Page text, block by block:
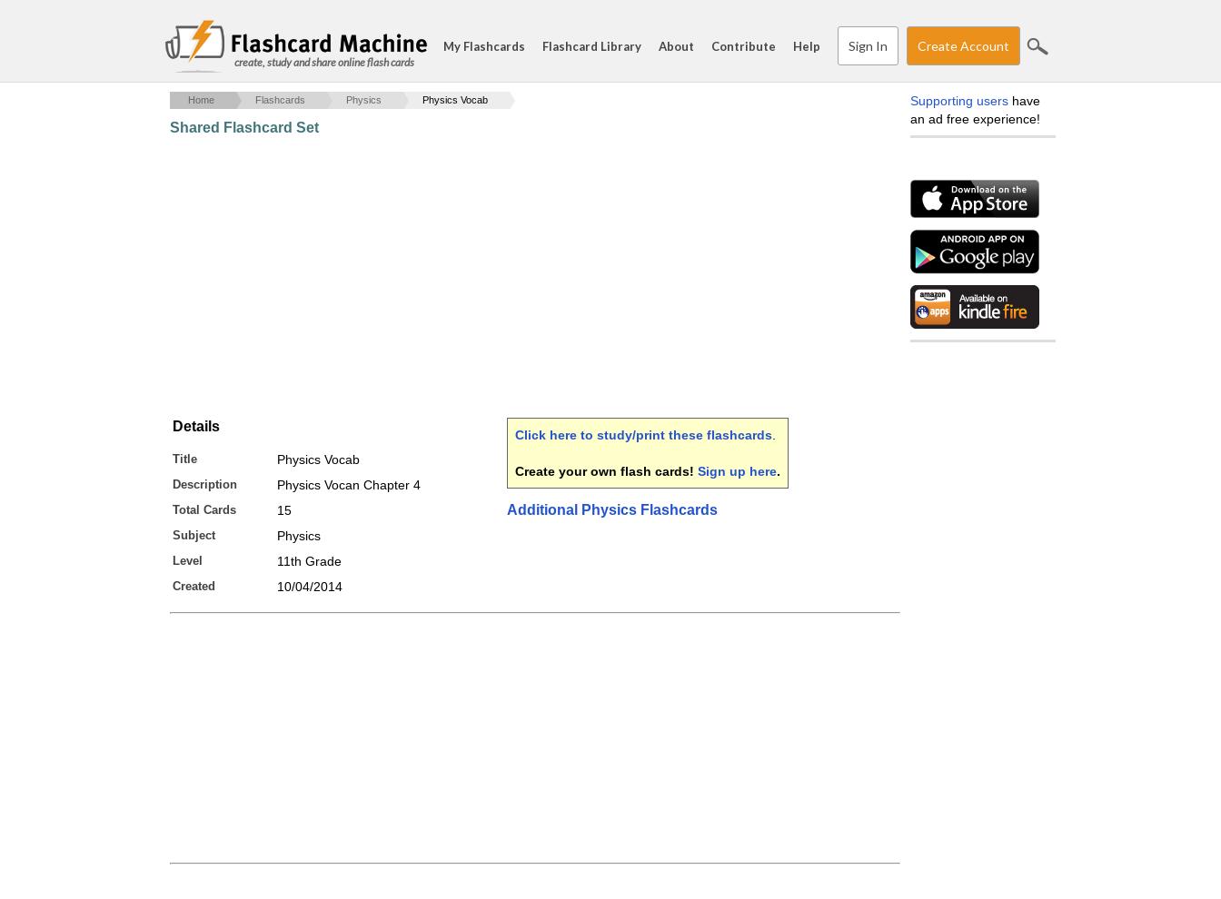
create, study and share online flash cards
My Flashcards Flashcard Library About Contribute Help Sign In Create Account
Home Flashcards Physics Physics Vocab
Shared Flashcard Set
Details
Title Physics Vocab
Description Physics Vocan Chapter 4
Total Cards 15
Subject Physics
Level 11th Grade
Created 10/04/2014
Click here to study/print these flashcards
Create your own flash cards! Sign up here.
Additional Physics Flashcards
Supporting users have
an ad free experience!